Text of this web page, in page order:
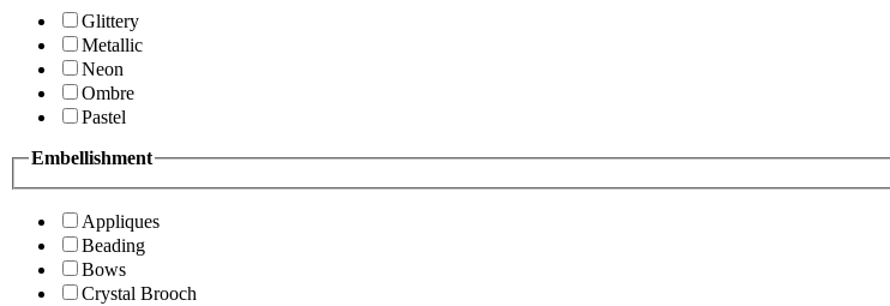
Glittery
Metallic
Neon
Ombre
Pastel
Embellishment
Appliques
Beading
Bows
Crystal Brooch